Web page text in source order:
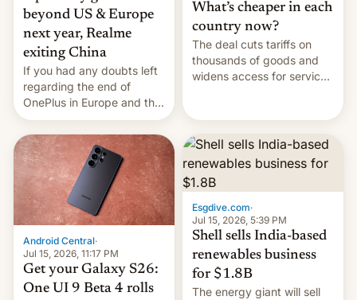
beyond US & Europe
next year, Realme
exiting China
If you had any doubts left
regarding the end of
OnePlus in Europe and the
US, another report is
stepping in with further
confirmation, details on
Oppo’s plans in these
regions, and also the end
of Realme in China.
What’s cheaper in each
country now?
The deal cuts tariffs on
thousands of goods and
widens access for services
Android Central·
Jul 15, 2026, 11:17 PM
Get your Galaxy S26:
One UI 9 Beta 4 rolls
Esgdive.com·
Jul 15, 2026, 5:39 PM
Shell sells India-based
renewables business
for $1.8B
The energy giant will sell